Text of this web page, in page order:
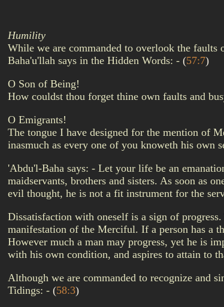
Humility
While we are commanded to overlook the faults
Baha'u'llah says in the Hidden Words: - (57:7)
O Son of Being!
How couldst thou forget thine own faults and
O Emigrants!
The tongue I have designed for the mention of
inasmuch as every one of you knoweth his own
'Abdu'l-Baha says: - Let your life be an
maidservants, brothers and sisters. As soon as
evil thought, he is not a fit instrument for the
Dissatisfaction with oneself is a sign of
manifestation of the Merciful. If a person has a
However much a man may progress, yet he is
with his own condition, and aspires to attain to
Although we are commanded to recognize and
Tidings: - (58:3)